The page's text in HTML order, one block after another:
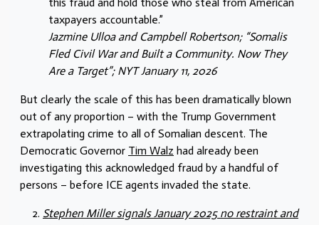
taxpayers accountable.”
Jazmine Ulloa and Campbell Robertson; “Somalis
Fled Civil War and Built a Community. Now They
Are a Target”; NYT January 11, 2026
But clearly the scale of this has been dramatically blown
out of any proportion – with the Trump Government
extrapolating crime to all of Somalian descent. The
Democratic Governor Tim Walz had already been
investigating this acknowledged fraud by a handful of
persons – before ICE agents invaded the state.
Stephen Miller signals January 2025 no restraint and